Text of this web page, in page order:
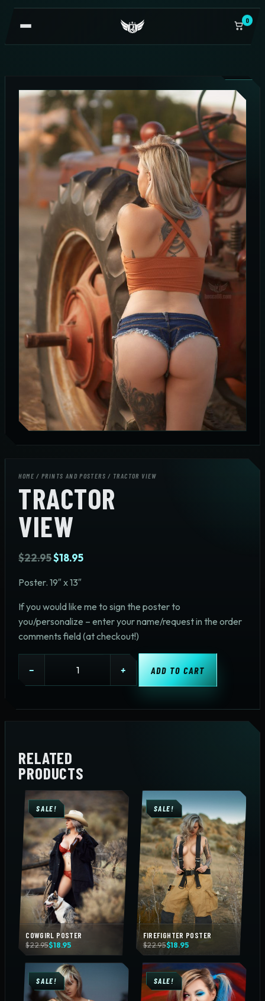
0
HOME /PRINTS AND POSTERS / TRACTOR VIEW
TRACTOR
VIEW
$22.95Original
was:
$22.95.
$18.95Current
$18.95.
Poster. 19″ x 13″
If you would like me to sign the poster to
you/personalize – enter your name/request in the order
comments field (at checkout!)
− + ADD TO CART
RELATED
PRODUCTS
SALE!
COWGIRL POSTER
$22.95
Original
$22.95.
$18.95
Current
$18.95.
SALE!
FIREFIGHTER POSTER
$22.95
Original
$22.95.
$18.95
Current
$18.95.
SALE! SALE!